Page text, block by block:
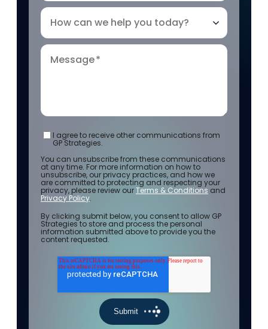
How can we help you today?
Message*
I agree to receive other communications from
GP Strategies.
You can unsubscribe from these communications
at any time. For more information on how to
unsubscribe, our privacy practices, and how we
are committed to protecting and respecting your
privacy, please review ourTerms & Conditions and
Privacy Policy.
By clicking submit below, you consent to allow GP
Strategies to store and process the personal
information submitted above to provide you the
content requested.